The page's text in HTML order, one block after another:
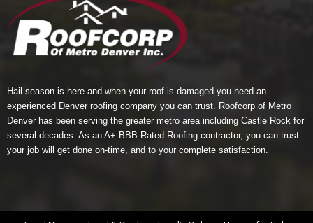
Hail season is here and when your roof is damaged you need an
experienced Denver roofing company you can trust. Roofcorp of Metro
Denver has been serving the greater metro area including Castle Rock for
several decades. As an A+ BBB Rated Roofing contractor, you can trust
your job will get done on-time, and to your complete satisfaction.